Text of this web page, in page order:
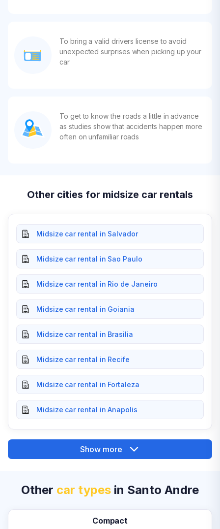
To bring a valid drivers license to avoid
unexpected surprises when picking up your
car
To get to know the roads a little in advance
as studies show that accidents happen more
often on unfamiliar roads
Other cities for midsize car rentals
Midsize car rental in Salvador
Midsize car rental in Sao Paulo
Midsize car rental in Rio de Janeiro
Midsize car rental in Goiania
Midsize car rental in Brasilia
Midsize car rental in Recife
Midsize car rental in Fortaleza
Midsize car rental in Anapolis
Show more
Other car types in Santo Andre
Compact